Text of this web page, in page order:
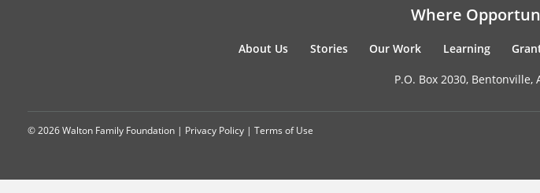
Where
About Us Stories Our Work Learning
P.O. Box 2030, Bentonville,
© 2026 Walton Family Foundation | Privacy Policy | Terms of Use